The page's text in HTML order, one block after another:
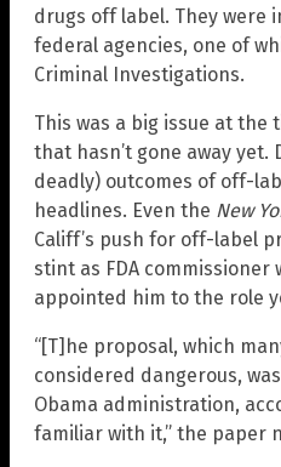
drugs off label. They were
federal agencies, one of
Criminal Investigations.
This was a big issue at the
that hasn’t gone away yet.
deadly) outcomes of off-
headlines. Even the New
Califf’s push for off-label
stint as FDA commissioner
appointed him to the role
“[T]he proposal, which
considered dangerous,
Obama administration,
familiar with it,” the paper